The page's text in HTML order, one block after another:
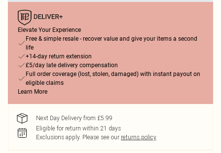
Elevate Your Experience
Free & simple resale - recover value and give your items a second
life
+14-day return extension
£5/day late delivery compensation
Full order coverage (lost, stolen, damaged) with instant payout on
eligible claims
Learn More
Next Day Delivery from £5.99
Eligible for return within 21 days
Exclusions apply. Please see our returns policy